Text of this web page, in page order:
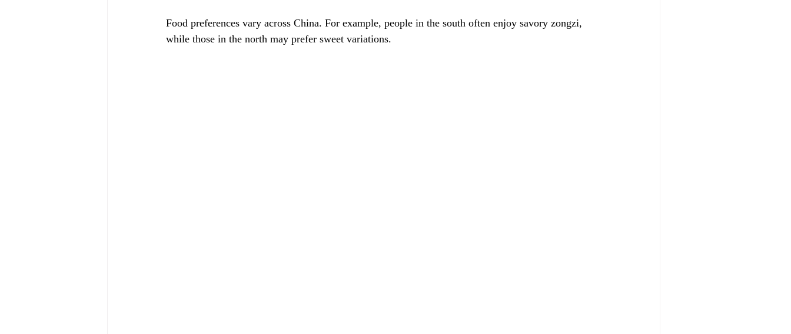
Food preferences vary across China. For example, people in the south often enjoy savory zongzi,
while those in the north may prefer sweet variations.